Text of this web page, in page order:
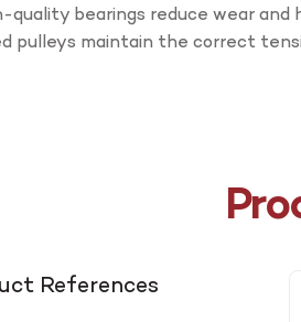
quality bearings reduce wear
pulleys maintain the correct
References